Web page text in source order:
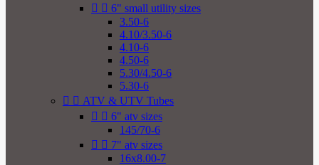
  6" small utility sizes
3.50-6
4.10/3.50-6
4.10-6
4.50-6
5.30/4.50-6
5.30-6
  ATV & UTV Tubes
  6" atv sizes
145/70-6
  7" atv sizes
16x8.00-7